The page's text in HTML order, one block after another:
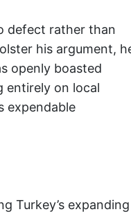
defect rather than
his argument,
openly boasted
entirely on local
expendable
Turkey’s expanding